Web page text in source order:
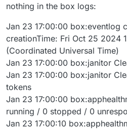
nothing in the box logs:
Jan 23 17:00:00 box:eventlog
creationTime: Fri Oct 25 2024
(Coordinated Universal Time)
Jan 23 17:00:00 box:janitor
Jan 23 17:00:00 box:janitor
tokens
Jan 23 17:00:00
running / 0 stopped / 0
Jan 23 17:00:10